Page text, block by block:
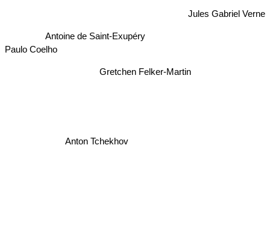
Gretchen Felker-Martin
Antoine de Saint-Exupéry
Anton Tchekhov
Jules Gabriel Verne
Paulo Coelho